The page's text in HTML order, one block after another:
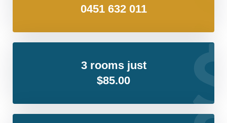
0451 632 011
3 rooms just
$85.00